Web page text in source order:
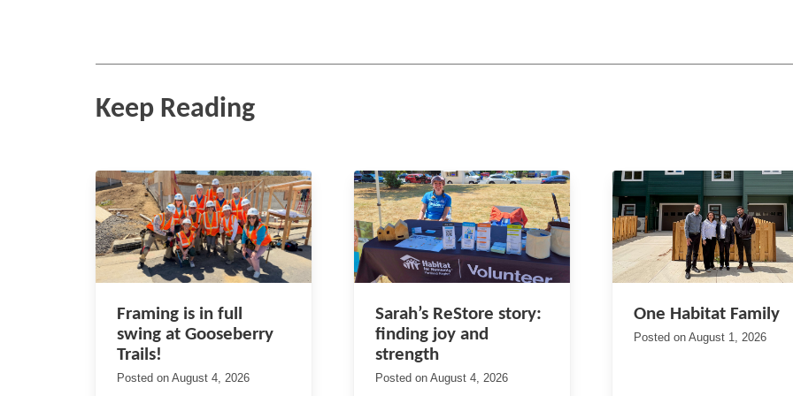
Keep Reading
Framing is in full
swing at Gooseberry
Trails!
Posted on August 4, 2026
Sarah’s ReStore story:
finding joy and
strength
Posted on August 4, 2026
One Habitat Family
Posted on August 1, 2026